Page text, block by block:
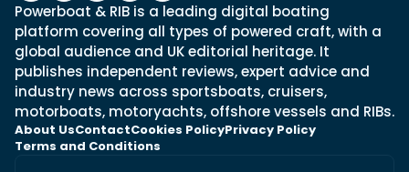
Powerboat & RIB is a leading digital boating
platform covering all types of powered craft, with a
global audience and UK editorial heritage. It
publishes independent reviews, expert advice and
industry news across sportsboats, cruisers,
motorboats, motoryachts, offshore vessels and RIBs.
About UsContactCookies PolicyPrivacy Policy
Terms and Conditions